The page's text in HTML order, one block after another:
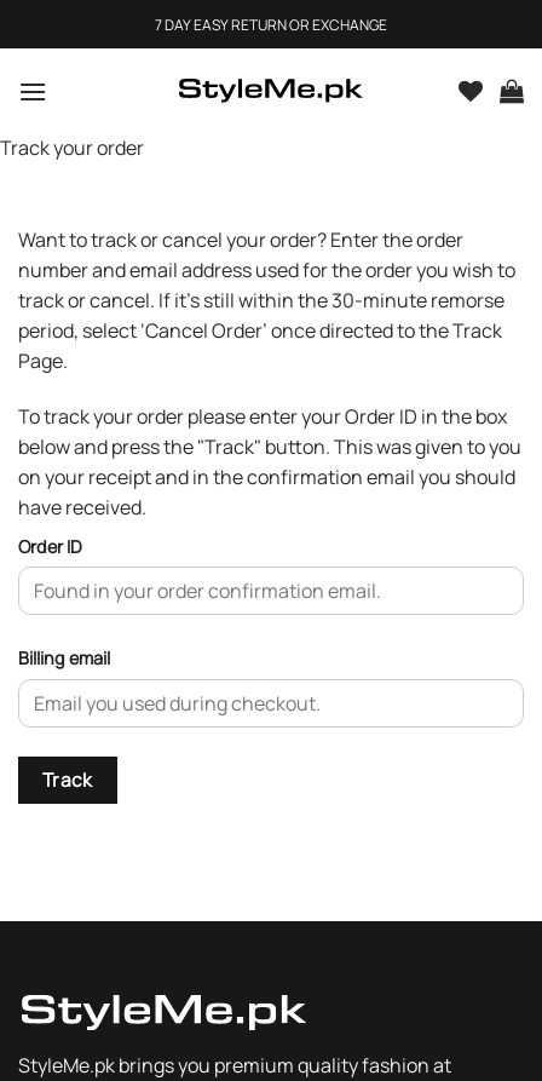
to
7 DAY EASY RETURN OR EXCHANGE
Track your order
Want to track or cancel your order? Enter the order
number and email address used for the order you wish to
track or cancel. If it’s still within the 30-minute remorse
period, select ‘Cancel Order’ once directed to the Track
Page.
To track your order please enter your Order ID in the box
below and press the "Track" button. This was given to you
on your receipt and in the confirmation email you should
have received.
Order ID
Billing email
Track
StyleMe.pk brings you premium quality fashion at